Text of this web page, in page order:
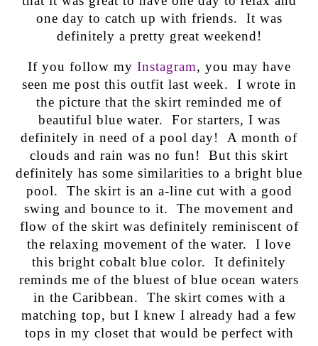
one day to catch up with friends. It was
definitely a pretty great weekend!
If you follow my Instagram, you may have
seen me post this outfit last week. I wrote in
the picture that the skirt reminded me of
beautiful blue water. For starters, I was
definitely in need of a pool day! A month of
clouds and rain was no fun! But this skirt
definitely has some similarities to a bright blue
pool. The skirt is an a-line cut with a good
swing and bounce to it. The movement and
flow of the skirt was definitely reminiscent of
the relaxing movement of the water. I love
this bright cobalt blue color. It definitely
reminds me of the bluest of blue ocean waters
in the Caribbean. The skirt comes with a
matching top, but I knew I already had a few
tops in my closet that would be perfect with